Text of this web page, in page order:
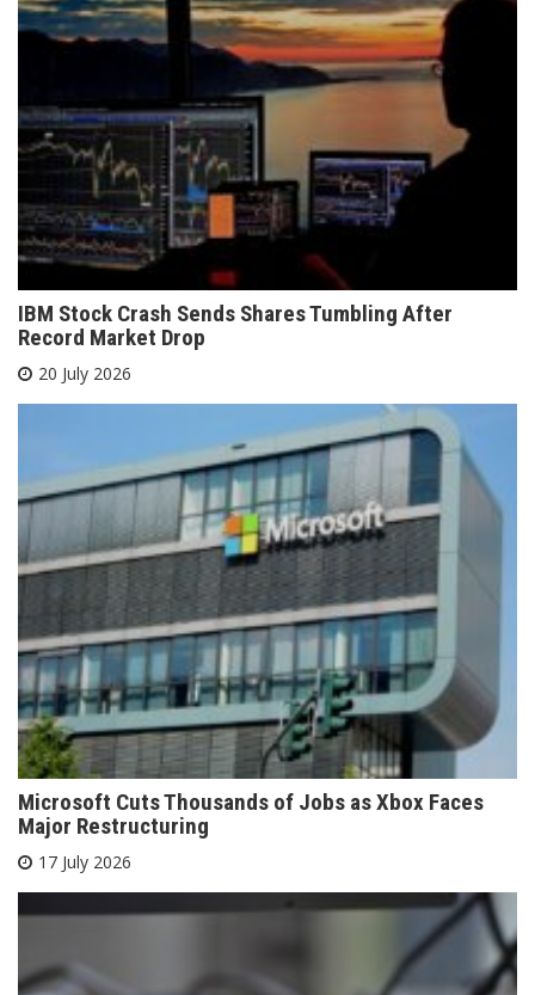
IBM Stock Crash Sends Shares Tumbling After
Record Market Drop
20 July 2026
Microsoft Cuts Thousands of Jobs as Xbox Faces
Major Restructuring
17 July 2026